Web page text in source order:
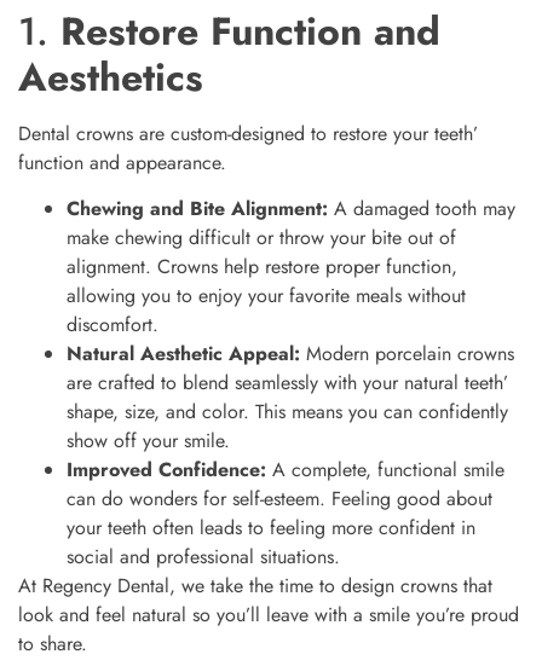
1. Restore Function and
Aesthetics
Dental crowns are custom-designed to restore your teeth’
function and appearance.
Chewing and Bite Alignment: A damaged tooth may
make chewing difficult or throw your bite out of
alignment. Crowns help restore proper function,
allowing you to enjoy your favorite meals without
discomfort.
Natural Aesthetic Appeal: Modern porcelain crowns
are crafted to blend seamlessly with your natural teeth’
shape, size, and color. This means you can confidently
show off your smile.
Improved Confidence: A complete, functional smile
can do wonders for self-esteem. Feeling good about
your teeth often leads to feeling more confident in
social and professional situations.
At Regency Dental, we take the time to design crowns that
look and feel natural so you’ll leave with a smile you’re proud
to share.